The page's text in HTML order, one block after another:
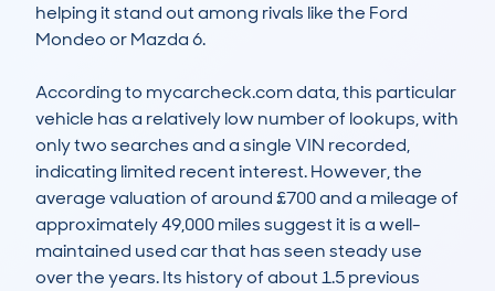
helping it stand out among rivals like the Ford
Mondeo or Mazda 6.
According to mycarcheck.com data, this particular
vehicle has a relatively low number of lookups, with
only two searches and a single VIN recorded,
indicating limited recent interest. However, the
average valuation of around £700 and a mileage of
approximately 49,000 miles suggest it is a well-
maintained used car that has seen steady use
over the years. Its history of about 1.5 previous